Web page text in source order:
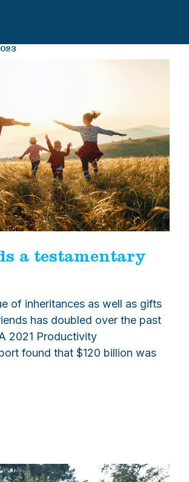
a testamentary
of inheritances as well as gifts
has doubled over the past
2021 Productivity
found that $120 billion was